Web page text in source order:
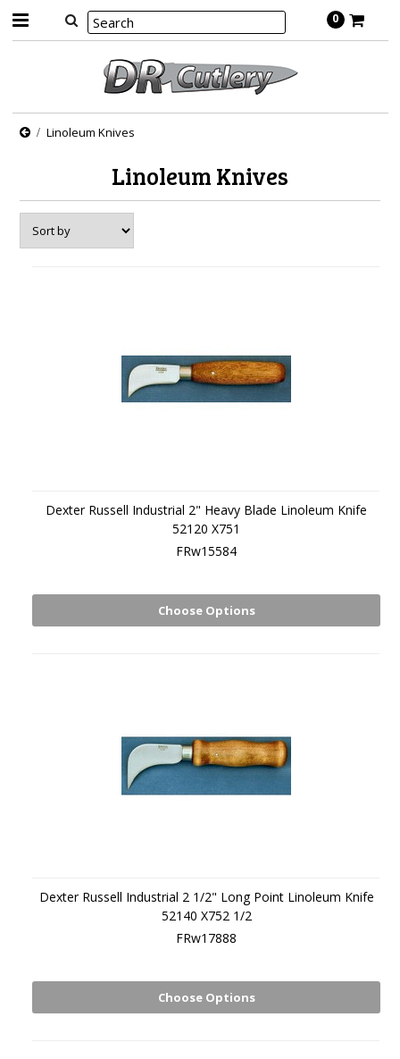
0
Linoleum Knives
Linoleum Knives
Dexter Russell Industrial 2" Heavy Blade Linoleum Knife
52120 X751
FRw15584
Choose Options
Dexter Russell Industrial 2 1/2" Long Point Linoleum Knife
52140 X752 1/2
FRw17888
Choose Options